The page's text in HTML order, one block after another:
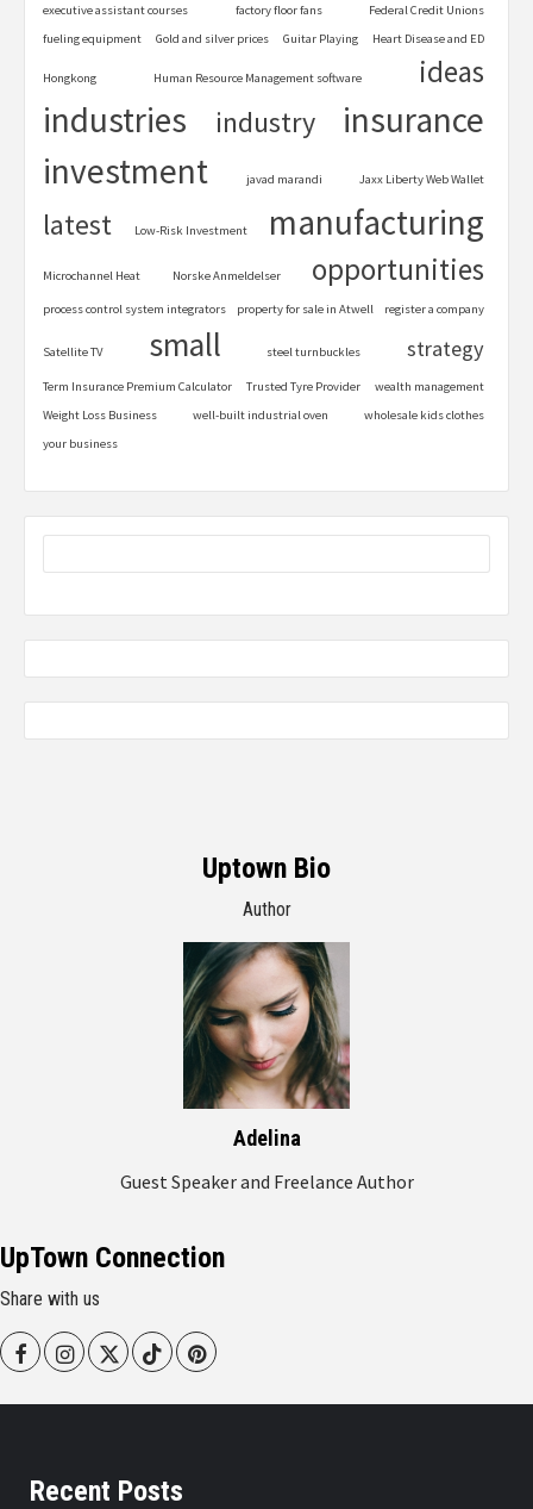
executive assistant courses
factory floor fans
Federal Credit Unions
fueling equipment
Gold and silver prices Guitar Playing Heart Disease and ED
Hongkong Human Resource Management software ideas
industries industry
insurance
investment
javad marandi Jaxx Liberty Web Wallet
latest Low-Risk Investment manufacturing
Microchannel Heat Norske Anmeldelser opportunities
process control system integrators property for sale in Atwell register a company
Satellite TV small steel turnbuckles strategy
Term Insurance Premium Calculator Trusted Tyre Provider
wealth management
Weight Loss Business
well-built industrial oven
wholesale kids clothes
your business
Uptown Bio
Author
Adelina
Guest Speaker and Freelance Author
UpTown Connection
Share with us
FacebookInstagram
Twitter TiktokPinterest
Recent Posts